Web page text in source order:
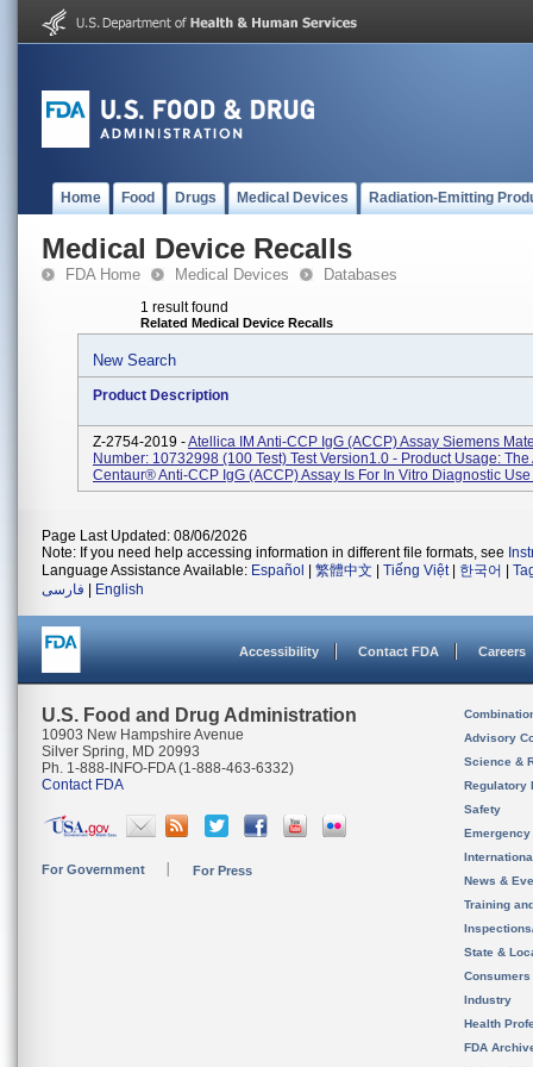
Home Food Drugs Medical Devices Radiation-Emitting
Medical Device Recalls
FDA Home Medical Devices Databases
1 result found
Related Medical Device Recalls
New Search
Product Description
Z-2754-2019 -Atellica IM Anti-CCP IgG (aCCP) Assay Siemens
Number: 10732998 (100 Test) Test Version1.0 - Product Usage: The
Centaur® Anti-CCP IgG (aCCP) Assay Is For In Vitro Diagnostic Use
Page Last Updated: 08/06/2026
Note: If you need help accessing information in different file formats, see
Language Assistance Available: Español 繁體中文 Tiếng Việt| 한국어
فارسی
English
Accessibility Contact FDA Careers
U.S. Food and Drug Administration
10903 New Hampshire Avenue
Silver Spring, MD 20993
Ph. 1-888-INFO-FDA (1-888-463-6332)
Contact FDA
For Government For Press
Advisory
Science &
Regulatory
Safety
News &
Training
State &
Consumers
Industry
Health
FDA